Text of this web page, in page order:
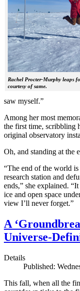
Rachel Procter-Murphy leaps
courtesy of same.
saw myself.”
Among her most
the first time, scribbling
original observatory
Oh, and standing at the
“The end of the world
research station and
ends,” she explained.
ice and open space
view I’ll never forget.”
A
Universe-
Details
Published:
This fall, when all the